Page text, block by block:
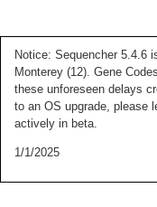
Notice: Sequencher 5.4.6
Monterey (12). Gene
these unforeseen delays
to an OS upgrade, please
actively in beta.
1/1/2025